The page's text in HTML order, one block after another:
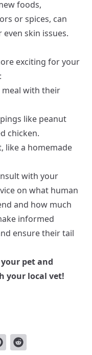
foods,
or spices, can
skin issues.
exciting for your
meal with their
like peanut
chicken.
like a homemade
with your
on what human
and how much
informed
ensure their tail
pet and
your local vet!